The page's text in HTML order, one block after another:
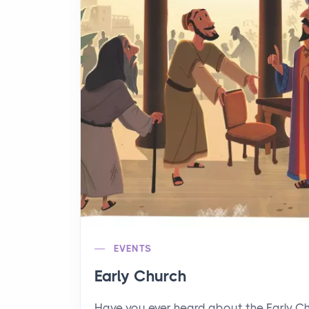
EVENTS
Early Church